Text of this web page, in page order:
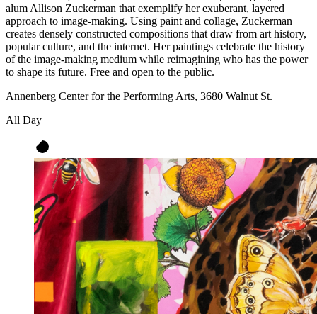
alum Allison Zuckerman that exemplify her exuberant, layered
approach to image-making. Using paint and collage, Zuckerman
creates densely constructed compositions that draw from art history,
popular culture, and the internet. Her paintings celebrate the history
of the image-making medium while reimagining who has the power
to shape its future. Free and open to the public.
Annenberg Center for the Performing Arts, 3680 Walnut St.
All Day